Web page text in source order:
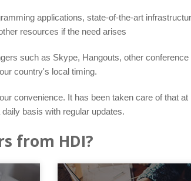
applications, state-of-the-art
resources if the need arises
such as Skype, Hangouts, other
country's local timing.
convenience. It has been taken care of that
basis with regular updates.
from HDI?